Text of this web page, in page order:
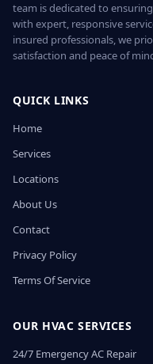
team is dedicated to
with expert, responsive
insured professionals, we
satisfaction and peace of
QUICK LINKS
Home
Services
Locations
About Us
Contact
Privacy Policy
Terms Of Service
OUR HVAC SERVICES
24/7 Emergency AC Repair